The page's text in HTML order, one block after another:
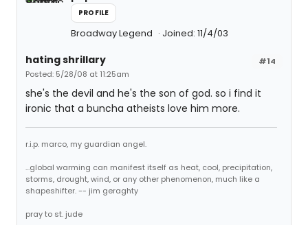
PROFILE
Broadway Legend Joined: 11/4/03
#14
hating shrillary
Posted: 5/28/08 at 11:25am
she's the devil and he's the son of god. so i find it
ironic that a buncha atheists love him more.
r.i.p. marco, my guardian angel.
...global warming can manifest itself as heat, cool, precipitation,
storms, drought, wind, or any other phenomenon, much like a
shapeshifter. -- jim geraghty
pray to st. jude